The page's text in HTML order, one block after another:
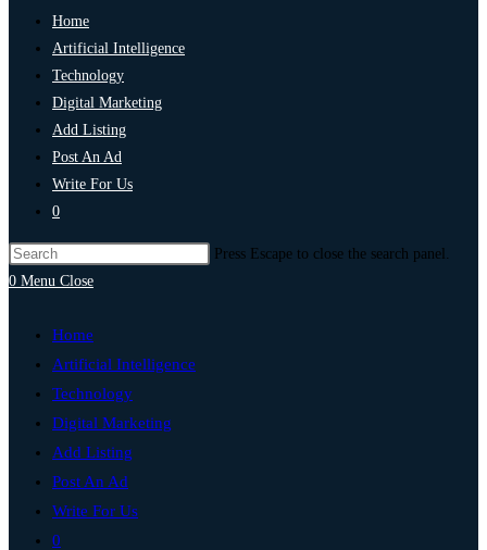
Home
Artificial Intelligence
Technology
Digital Marketing
Add Listing
Post An Ad
Write For Us
0
Press Escape to close the search panel.
0 Menu Close
Home
Artificial Intelligence
Technology
Digital Marketing
Add Listing
Post An Ad
Write For Us
0